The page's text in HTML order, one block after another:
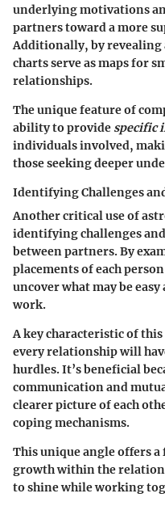
underlying motivations
partners toward a more
Additionally, by revealing
charts serve as maps for
relationships.
The unique feature of
ability to provide specific
individuals involved,
those seeking deeper
Identifying Challenges
Another critical use of
identifying challenges
between partners. By
placements of each
uncover what may be
work.
A key characteristic of
every relationship will
hurdles. It’s beneficial
communication and
clearer picture of each
coping mechanisms.
This unique angle offers
growth within the
to shine while working